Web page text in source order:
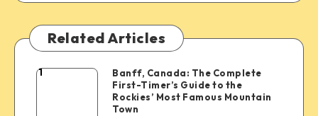
Related Articles
Banff,
1
Banff, Canada: The Complete
First-Timer’s Guide to the
Rockies’ Most Famous Mountain
Town